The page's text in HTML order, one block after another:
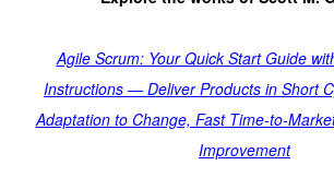
Agile Scrum: Your Quick Start Guide
Instructions — Deliver Products in Short
Adaptation to Change, Fast Time-to-
Improvement